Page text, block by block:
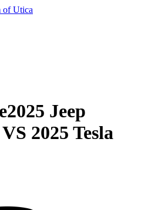
of Utica
2025 Jeep
VS 2025 Tesla